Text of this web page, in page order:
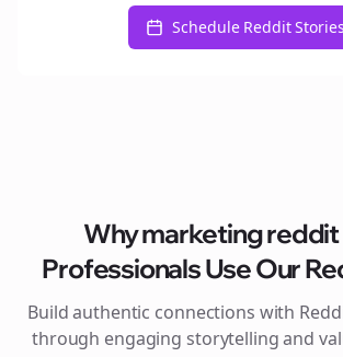
Schedule Reddit Stories
Whymarketing reddit
Professionals Use Our
Build authentic connections with
through engaging storytelling and